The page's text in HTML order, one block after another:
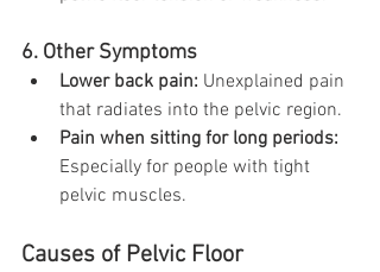
6. Other Symptoms
Lower back pain: Unexplained pain
that radiates into the pelvic region.
Pain when sitting for long periods:
Especially for people with tight
pelvic muscles.
Causes of Pelvic Floor